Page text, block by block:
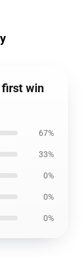
first win
67%
33%
0%
0%
0%